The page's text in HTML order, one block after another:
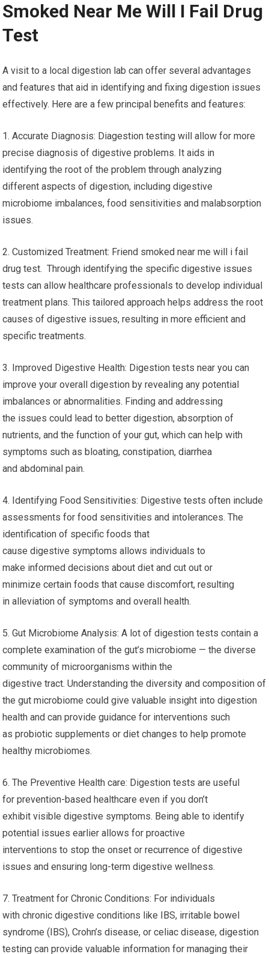
Smoked Near Me Will I Fail Drug
Test
A visit to a local digestion lab can offer several advantages
and features that aid in identifying and fixing digestion issues
effectively. Here are a few principal benefits and features:
1. Accurate Diagnosis: Diagestion testing will allow for more
precise diagnosis of digestive problems. It aids in
identifying the root of the problem through analyzing
different aspects of digestion, including digestive
microbiome imbalances, food sensitivities and malabsorption
issues.
2. Customized Treatment: Friend smoked near me will i fail
drug test. Through identifying the specific digestive issues
tests can allow healthcare professionals to develop individual
treatment plans. This tailored approach helps address the root
causes of digestive issues, resulting in more efficient and
specific treatments.
3. Improved Digestive Health: Digestion tests near you can
improve your overall digestion by revealing any potential
imbalances or abnormalities. Finding and addressing
the issues could lead to better digestion, absorption of
nutrients, and the function of your gut, which can help with
symptoms such as bloating, constipation, diarrhea
and abdominal pain.
4. Identifying Food Sensitivities: Digestive tests often include
assessments for food sensitivities and intolerances. The
identification of specific foods that
cause digestive symptoms allows individuals to
make informed decisions about diet and cut out or
minimize certain foods that cause discomfort, resulting
in alleviation of symptoms and overall health.
5. Gut Microbiome Analysis: A lot of digestion tests contain a
complete examination of the gut’s microbiome — the diverse
community of microorganisms within the
digestive tract. Understanding the diversity and composition of
the gut microbiome could give valuable insight into digestion
health and can provide guidance for interventions such
as probiotic supplements or diet changes to help promote
healthy microbiomes.
6. The Preventive Health care: Digestion tests are useful
for prevention-based healthcare even if you don’t
exhibit visible digestive symptoms. Being able to identify
potential issues earlier allows for proactive
interventions to stop the onset or recurrence of digestive
issues and ensuring long-term digestive wellness.
7. Treatment for Chronic Conditions: For individuals
with chronic digestive conditions like IBS, irritable bowel
syndrome (IBS), Crohn’s disease, or celiac disease, digestion
testing can provide valuable information for managing their